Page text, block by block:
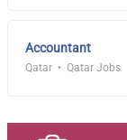
Accountant
Qatar Qatar Jobs